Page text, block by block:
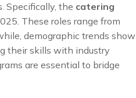
Specifically, the catering
These roles range from
demographic trends show
their skills with industry
are essential to bridge